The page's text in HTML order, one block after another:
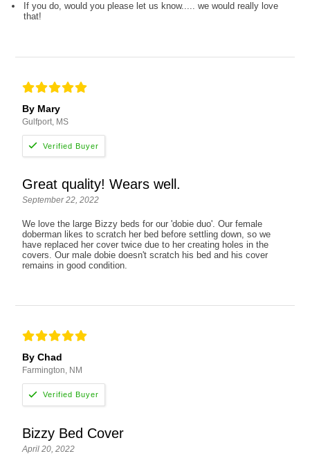
If you do, would you please let us know..... we would really love
that!
By Mary
Gulfport, MS
Great quality! Wears well.
September 22, 2022
We love the large Bizzy beds for our 'dobie duo'. Our female
doberman likes to scratch her bed before settling down, so we
have replaced her cover twice due to her creating holes in the
covers. Our male dobie doesn't scratch his bed and his cover
remains in good condition.
By Chad
Farmington, NM
Bizzy Bed Cover
April 20, 2022